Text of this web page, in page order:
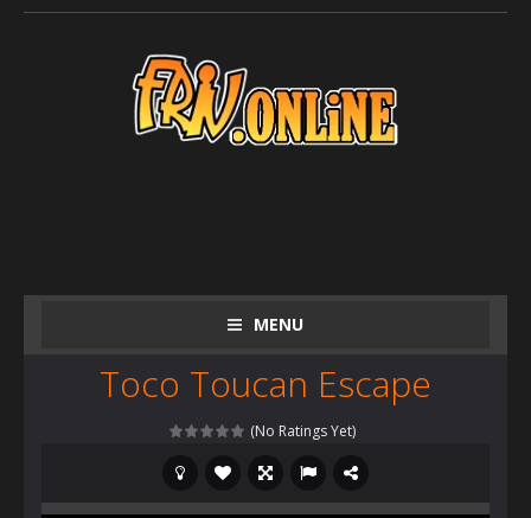
MENU
Toco Toucan Escape
(No Ratings Yet)